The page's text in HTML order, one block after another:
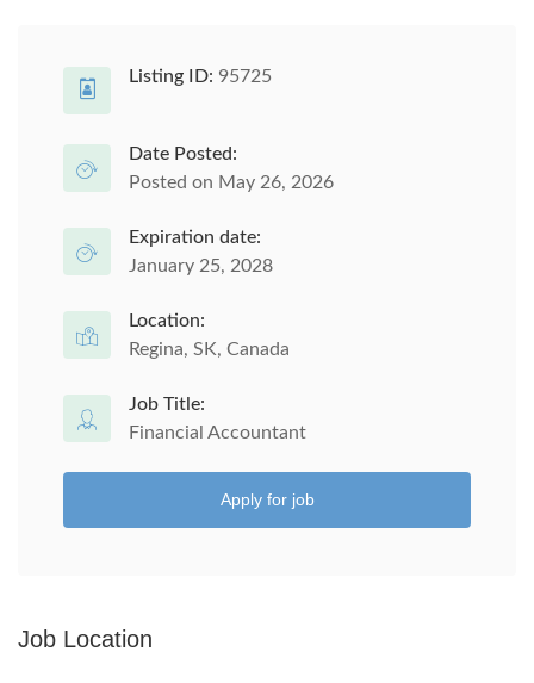
Listing ID: 95725
Date Posted:
Posted on May 26, 2026
Expiration date:
January 25, 2028
Location:
Regina, SK, Canada
Job Title:
Financial Accountant
Apply for job
Job Location